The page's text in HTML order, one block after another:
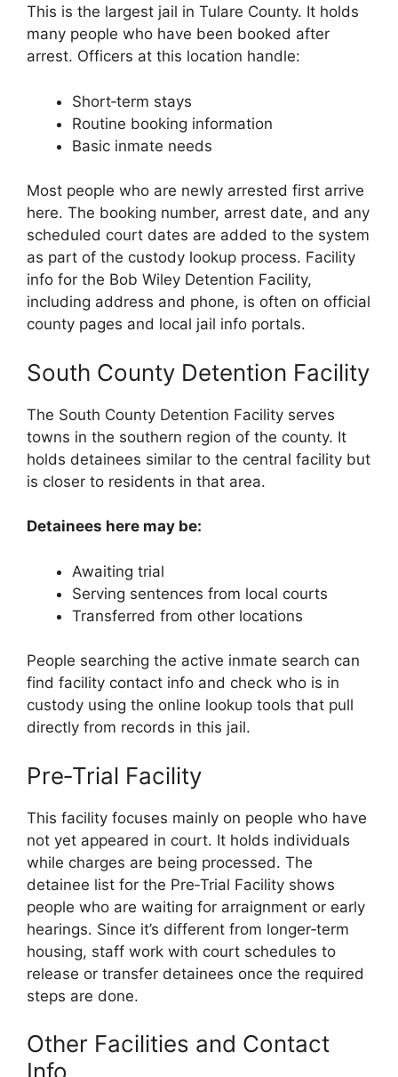
This is the largest jail in Tulare County. It holds
many people who have been booked after
arrest. Officers at this location handle:
Short‑term stays
Routine booking information
Basic inmate needs
Most people who are newly arrested first arrive
here. The booking number, arrest date, and any
scheduled court dates are added to the system
as part of the custody lookup process. Facility
info for the Bob Wiley Detention Facility,
including address and phone, is often on official
county pages and local jail info portals.
South County Detention Facility
The South County Detention Facility serves
towns in the southern region of the county. It
holds detainees similar to the central facility but
is closer to residents in that area.
Detainees here may be:
Awaiting trial
Serving sentences from local courts
Transferred from other locations
People searching the active inmate search can
find facility contact info and check who is in
custody using the online lookup tools that pull
directly from records in this jail.
Pre‑Trial Facility
This facility focuses mainly on people who have
not yet appeared in court. It holds individuals
while charges are being processed. The
detainee list for the Pre‑Trial Facility shows
people who are waiting for arraignment or early
hearings. Since it’s different from longer‑term
housing, staff work with court schedules to
release or transfer detainees once the required
steps are done.
Other Facilities and Contact
Info